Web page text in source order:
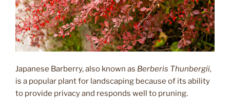
Japanese Barberry, also known as Berberis Thunbergii,
is a popular plant for landscaping because of its ability
to provide privacy and responds well to pruning.